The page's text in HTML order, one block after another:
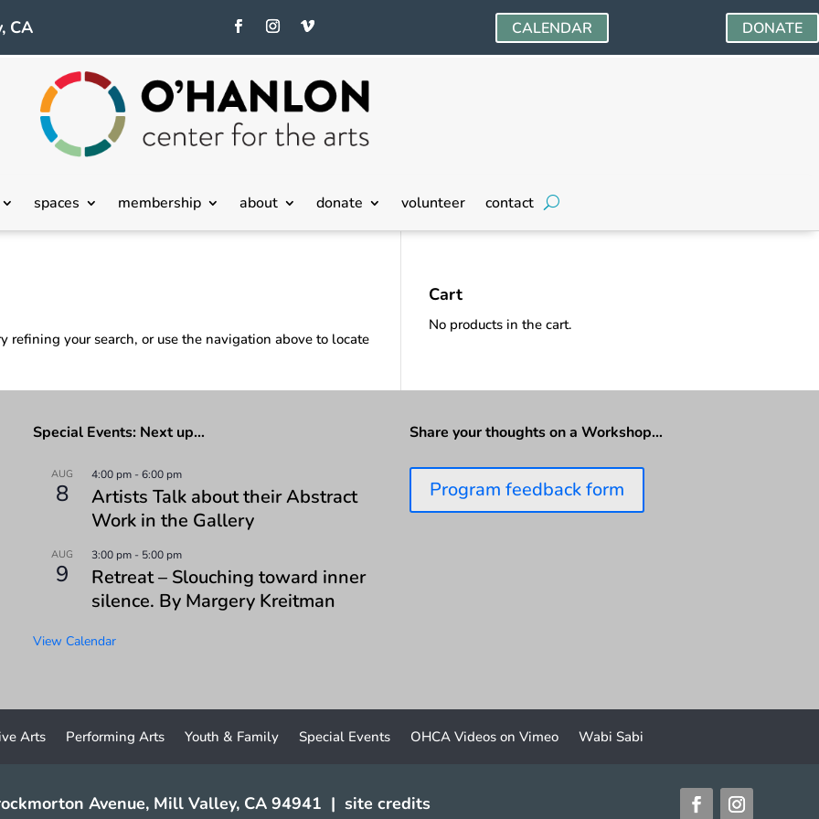
CA CALENDAR DONATE
spaces membership about donate volunteer contact
refining your search, or use the navigation above to locate
Cart
No products in the cart.
Special Events: Next up…
AUG
8
4:00 pm-6:00 pm
Artists Talk about their Abstract
Work in the Gallery
AUG
9
3:00 pm- 5:00 pm
Retreat – Slouching toward inner
silence. By Margery Kreitman
View Calendar
Share your thoughts on a Workshop…
Program feedback form
Arts Performing Arts Youth & Family Special Events OHCA Videos on Vimeo Wabi Sabi
Avenue, Mill Valley, CA 94941 | site credits